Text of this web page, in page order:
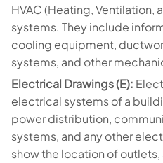
HVAC (Heating, Ventilation,
systems. They include
cooling equipment,
systems, and other
Electrical Drawings (E):
electrical systems of a
power distribution,
systems, and any other
show the location of